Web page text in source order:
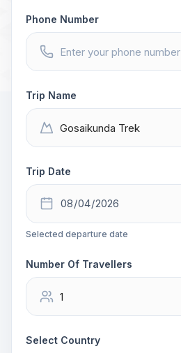
Phone Number
Trip Name
Trip Date
Selected departure date
Number Of Travellers
Select Country